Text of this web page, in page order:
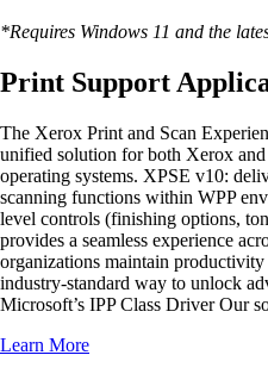
*Requires Windows 11 and the
Print Support
The Xerox Print and Scan
unified solution for both Xerox
operating systems. XPSE v10:
scanning functions within WPP
level controls (finishing options,
provides a seamless experience
organizations maintain productivity
industry-standard way to unlock
Microsoft’s IPP Class Driver Our
Learn More